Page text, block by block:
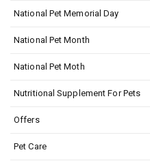
National Pet Memorial Day
National Pet Month
National Pet Moth
Nutritional Supplement For Pets
Offers
Pet Care